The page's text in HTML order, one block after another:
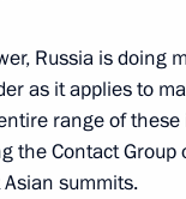
for new Navy
Region
Russia is doing
as it applies to
range of
the Contact Group
summits.